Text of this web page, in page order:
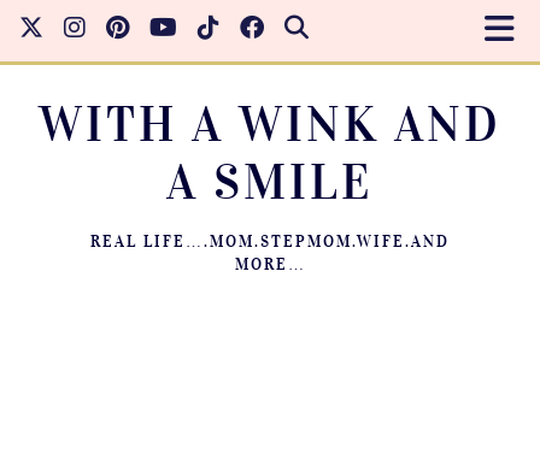
WITH A WINK AND
A SMILE
REAL LIFE….MOM.STEPMOM.WIFE.AND
MORE…